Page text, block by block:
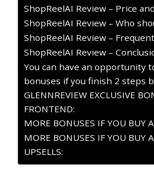
ShopReelAI Review – Price
ShopReelAI Review – Who
ShopReelAI Review –
ShopReelAI Review –
You can have an opportunity
bonuses if you finish 2 steps
GLENNREVIEW EXCLUSIVE
FRONTEND:
MORE BONUSES IF YOU BUY
MORE BONUSES IF YOU BUY
UPSELLS: